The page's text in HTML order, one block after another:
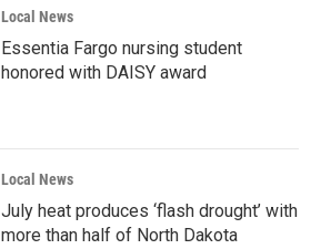
Local News
Essentia Fargo nursing student
honored with DAISY award
Local News
July heat produces ‘flash drought’ with
more than half of North Dakota